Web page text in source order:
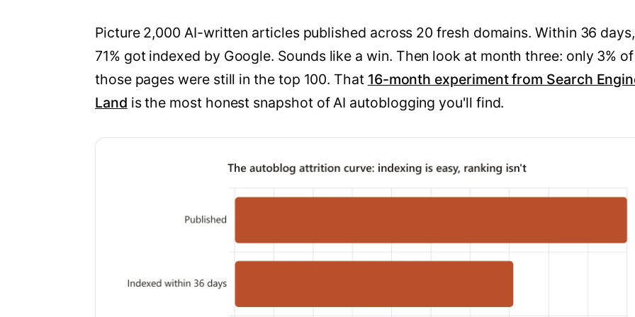
Picture 2,000 AI-written articles published across 20 fresh domains. Within 36 days,
71% got indexed by Google. Sounds like a win. Then look at month three: only 3% of
those pages were still in the top 100. That 16-month experiment from Search
Land is the most honest snapshot of AI autoblogging you'll find.